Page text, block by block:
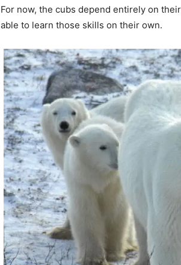
For now, the cubs depend entirely on
able to learn those skills on their own.